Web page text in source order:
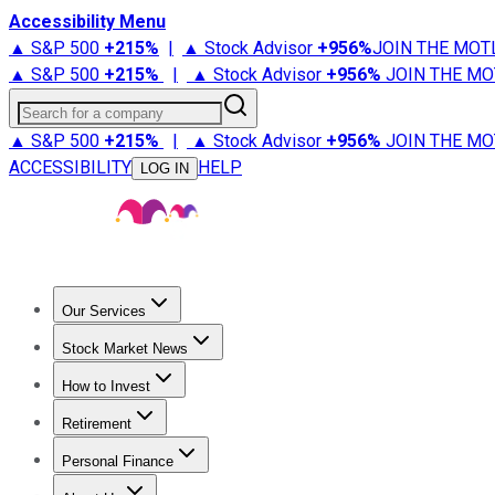
Accessibility Menu
▲ S&P 500 +215% | ▲ Stock Advisor +956%JOIN THE
▲ S&P 500 +215% | ▲ Stock Advisor +956% JOIN THE
Search for a company
▲ S&P 500 +215% | ▲ Stock Advisor +956% JOIN THE
ACCESSIBILITY
LOG IN HELP
Our Services
Stock Advisor
Stock Market News
Trending NewsStock Market News
How to Invest
How to Invest Money
Retirement
Retirement NewsRetirement 101
Personal Finance
Best Credit Cards